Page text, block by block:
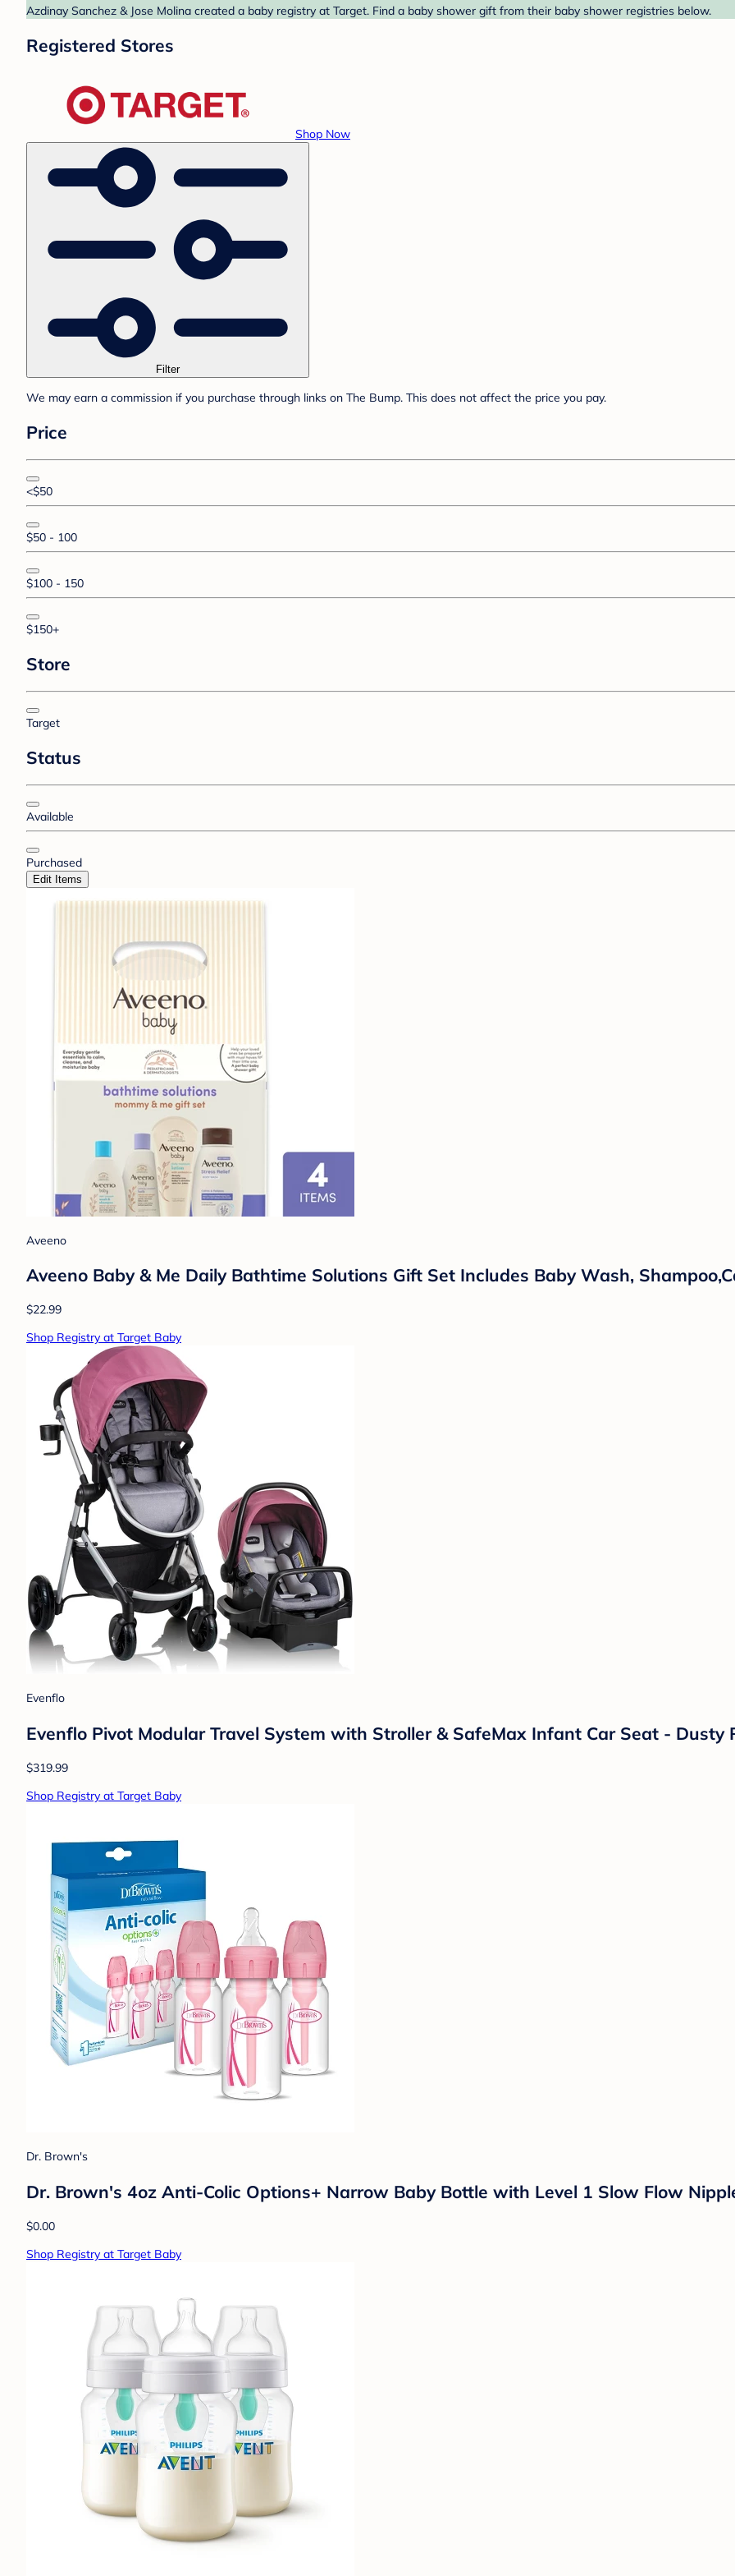
Azdinay Sanchez & Jose Molina created a baby registry at Target. Find a baby shower gift from their baby shower registries below.
Registered Stores
Shop Now
Filter
We may earn a commission if you purchase through links on The Bump. This does not affect the price you pay.
Price
<$50
$50 - 100
$100 - 150
$150+
Store
Target
Status
Available
Purchased
Edit Items
Aveeno
Aveeno Baby & Me Daily Bathtime Solutions Gift Set Includes Baby Wash,
$22.99
Shop Registry at Target Baby
Evenflo
Evenflo Pivot Modular Travel System with Stroller & SafeMax Infant Car Seat - Dusty
$319.99
Shop Registry at Target Baby
Dr. Brown's
Dr. Brown's 4oz Anti-Colic Options+ Narrow Baby Bottle with Level 1 Slow Flow
$0.00
Shop Registry at Target Baby